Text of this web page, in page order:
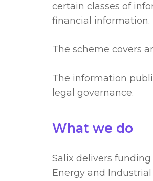
certain classes of
financial information.
The scheme covers
The information
legal governance.
What we do
Salix delivers
Energy and